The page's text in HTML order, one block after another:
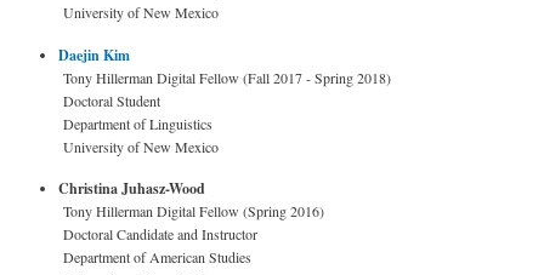
University of New Mexico
Daejin Kim
Tony Hillerman Digital Fellow (Fall 2017 - Spring 2018)
Doctoral Student
Department of Linguistics
University of New Mexico
Christina Juhasz-Wood
Tony Hillerman Digital Fellow (Spring 2016)
Doctoral Candidate and Instructor
Department of American Studies